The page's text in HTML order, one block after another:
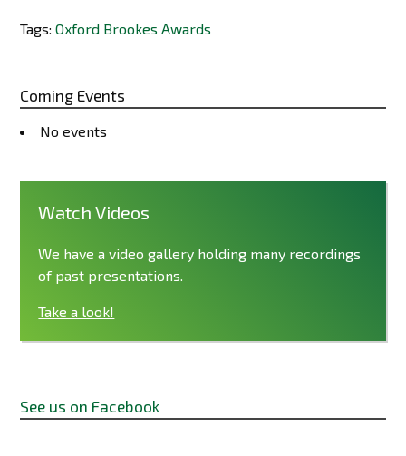
Tags: Oxford Brookes Awards
Coming Events
No events
Watch Videos
We have a video gallery holding many recordings
of past presentations.
Take a look!
See us on Facebook